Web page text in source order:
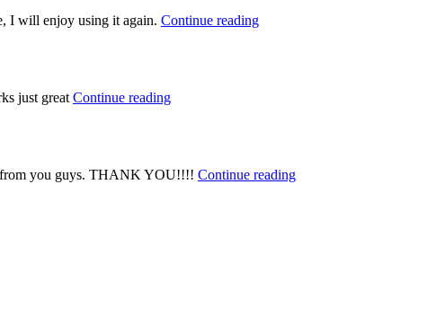
I will enjoy using it again. Continue reading
just great Continue reading
from you guys. THANK YOU!!!! Continue reading